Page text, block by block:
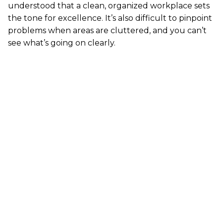
understood that a clean, organized workplace sets
the tone for excellence. It’s also difficult to pinpoint
problems when areas are cluttered, and you can’t
see what’s going on clearly.